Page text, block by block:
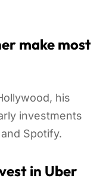
make most
his
investments
Spotify.
in Uber